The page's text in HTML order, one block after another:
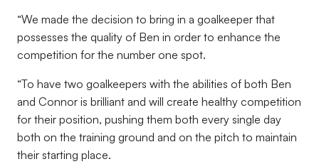
“We made the decision to bring in a goalkeeper that
possesses the quality of Ben in order to enhance the
competition for the number one spot.
“To have two goalkeepers with the abilities of both Ben
and Connor is brilliant and will create healthy competition
for their position, pushing them both every single day
both on the training ground and on the pitch to maintain
their starting place.